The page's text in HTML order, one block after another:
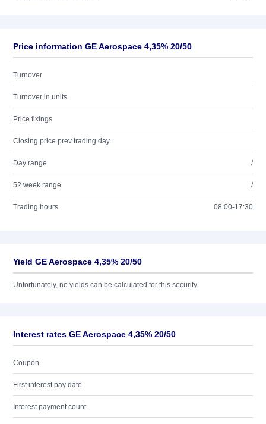
Price information GE Aerospace 4,35% 20/50
Turnover
Turnover in units
Price fixings
Closing price prev trading day
Day range /
52 week range /
Trading hours 08:00-17:30
Yield GE Aerospace 4,35% 20/50
Unfortunately, no yields can be calculated for this security.
Interest rates GE Aerospace 4,35% 20/50
Coupon
First interest pay date
Interest payment count